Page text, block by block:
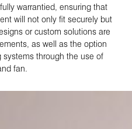
warrantied, ensuring that
will not only fit securely but
or custom solutions are
as well as the option
systems through the use of
fan.